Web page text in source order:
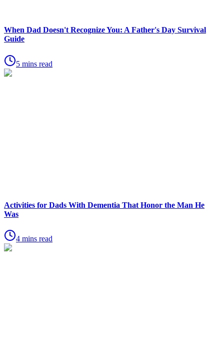
When Dad Doesn't Recognize You: A Father's Day Survival
Guide
5 mins read
Activities for Dads With Dementia That Honor the Man He
Was
4 mins read